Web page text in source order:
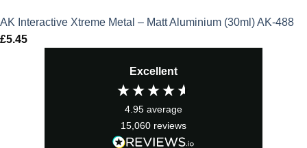
AK Interactive Xtreme Metal – Matt Aluminium (30ml) AK-488
£5.45
Excellent
4.95 average
15,060 reviews